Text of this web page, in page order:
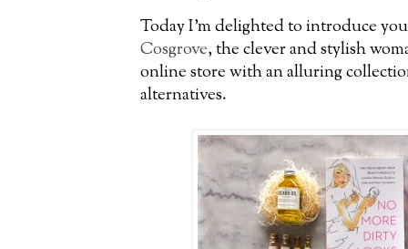
Today I'm delighted to introduce
Cosgrove, the clever and stylish
online store with an alluring
alternatives.